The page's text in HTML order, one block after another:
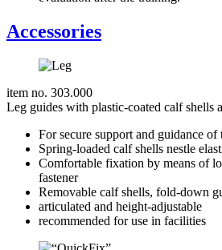
Accessories
item no. 303.000
Leg guides with plastic-coated calf shells
For secure support and guidance of
Spring-loaded calf shells nestle
Comfortable fixation by means of
fastener
Removable calf shells, fold-down
articulated and height-adjustable
recommended for use in facilities